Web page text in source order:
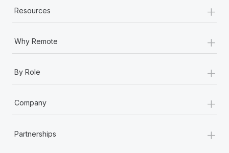
Resources +
Why Remote +
By Role +
Company +
Partnerships +